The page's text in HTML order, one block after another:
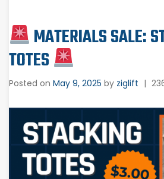
MATERIALS SALE:
TOTES
Posted on May 9, 2025 by ziglift |